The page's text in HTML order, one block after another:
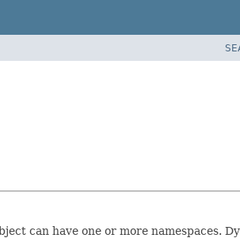
can have one or more namespaces.